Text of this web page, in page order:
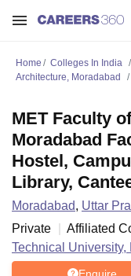
Home Colleges In India
Architecture, Moradabad
MET Faculty
Moradabad
Hostel,
Library,
Moradabad, Uttar
Private
Affiliated
Technical University,
Enquire